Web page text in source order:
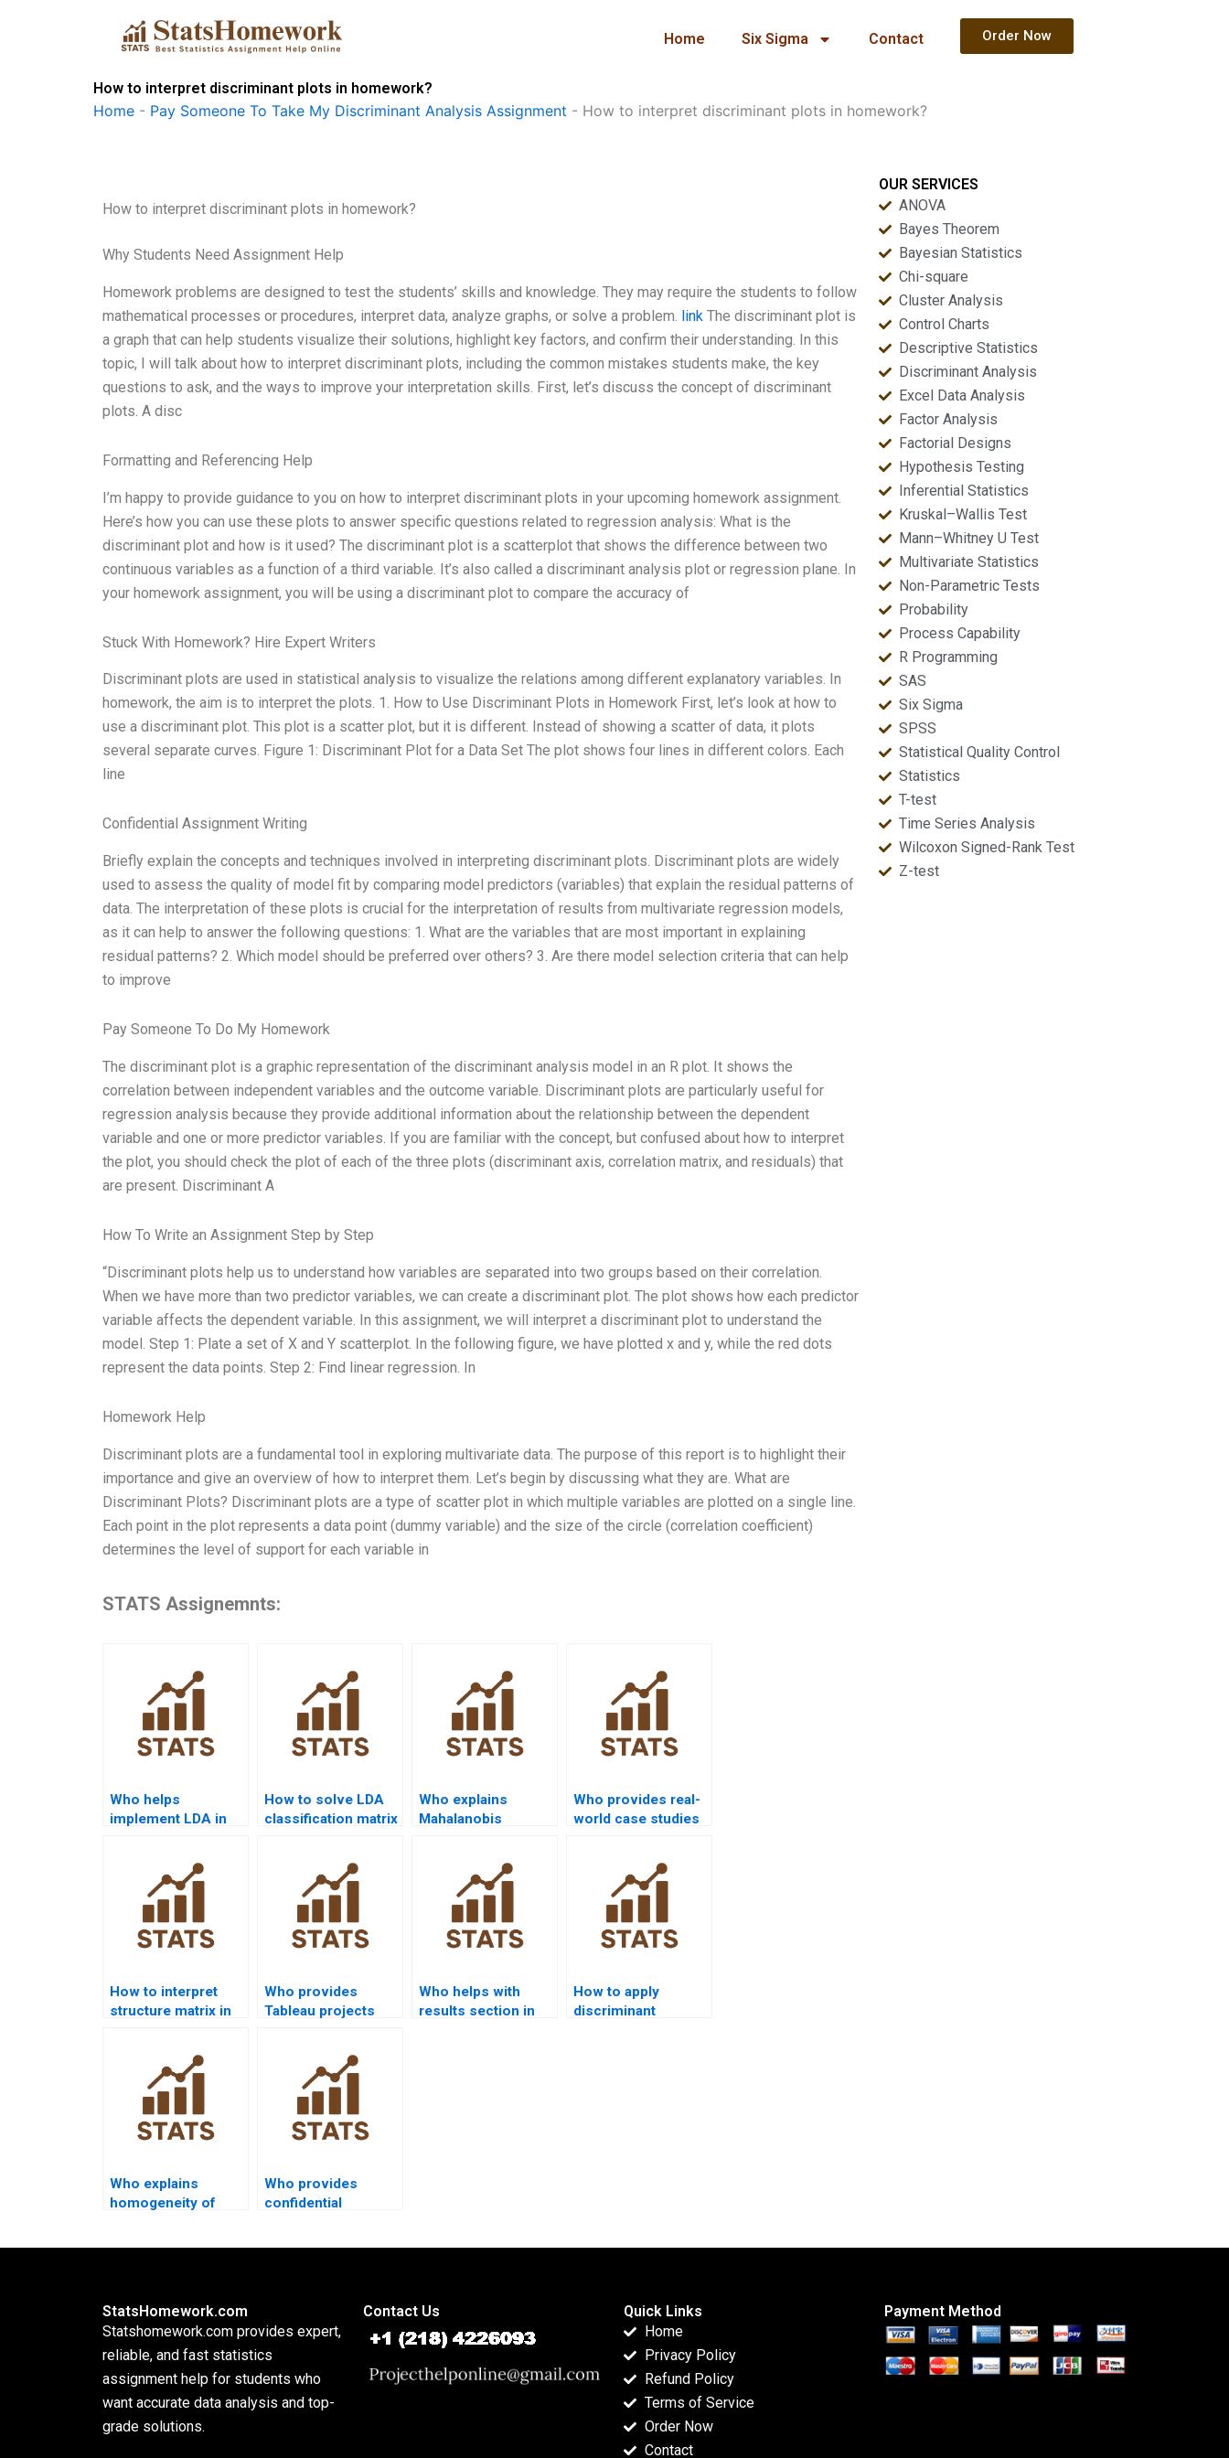
Home Six Sigma Contact Order Now
How to interpret discriminant plots in homework?
Home - Pay Someone To Take My Discriminant Analysis Assignment - How to interpret discriminant plots in homework?
How to interpret discriminant plots in homework?
Why Students Need Assignment Help
Homework problems are designed to test the students’ skills and knowledge. They may require the students to follow
mathematical processes or procedures, interpret data, analyze graphs, or solve a problem. link The discriminant plot is
a graph that can help students visualize their solutions, highlight key factors, and confirm their understanding. In this
topic, I will talk about how to interpret discriminant plots, including the common mistakes students make, the key
questions to ask, and the ways to improve your interpretation skills. First, let’s discuss the concept of discriminant
plots. A disc
Formatting and Referencing Help
I’m happy to provide guidance to you on how to interpret discriminant plots in your upcoming homework assignment.
Here’s how you can use these plots to answer specific questions related to regression analysis: What is the
discriminant plot and how is it used? The discriminant plot is a scatterplot that shows the difference between two
continuous variables as a function of a third variable. It’s also called a discriminant analysis plot or regression plane. In
your homework assignment, you will be using a discriminant plot to compare the accuracy of
Stuck With Homework? Hire Expert Writers
Discriminant plots are used in statistical analysis to visualize the relations among different explanatory variables. In
homework, the aim is to interpret the plots. 1. How to Use Discriminant Plots in Homework First, let’s look at how to
use a discriminant plot. This plot is a scatter plot, but it is different. Instead of showing a scatter of data, it plots
several separate curves. Figure 1: Discriminant Plot for a Data Set The plot shows four lines in different colors. Each
line
Confidential Assignment Writing
Briefly explain the concepts and techniques involved in interpreting discriminant plots. Discriminant plots are widely
used to assess the quality of model fit by comparing model predictors (variables) that explain the residual patterns of
data. The interpretation of these plots is crucial for the interpretation of results from multivariate regression models,
as it can help to answer the following questions: 1. What are the variables that are most important in explaining
residual patterns? 2. Which model should be preferred over others? 3. Are there model selection criteria that can help
to improve
Pay Someone To Do My Homework
The discriminant plot is a graphic representation of the discriminant analysis model in an R plot. It shows the
correlation between independent variables and the outcome variable. Discriminant plots are particularly useful for
regression analysis because they provide additional information about the relationship between the dependent
variable and one or more predictor variables. If you are familiar with the concept, but confused about how to interpret
the plot, you should check the plot of each of the three plots (discriminant axis, correlation matrix, and residuals) that
are present. Discriminant A
How To Write an Assignment Step by Step
“Discriminant plots help us to understand how variables are separated into two groups based on their correlation.
When we have more than two predictor variables, we can create a discriminant plot. The plot shows how each predictor
variable affects the dependent variable. In this assignment, we will interpret a discriminant plot to understand the
model. Step 1: Plate a set of X and Y scatterplot. In the following figure, we have plotted x and y, while the red dots
represent the data points. Step 2: Find linear regression. In
Homework Help
Discriminant plots are a fundamental tool in exploring multivariate data. The purpose of this report is to highlight their
importance and give an overview of how to interpret them. Let’s begin by discussing what they are. What are
Discriminant Plots? Discriminant plots are a type of scatter plot in which multiple variables are plotted on a single line.
Each point in the plot represents a data point (dummy variable) and the size of the circle (correlation coefficient)
determines the level of support for each variable in
STATS Assignemnts:
Who helps
implement LDA in
How to solve LDA
classification matrix
Who explains
Mahalanobis
Who provides real-
world case studies
How to interpret
structure matrix in
Who provides
Tableau projects
Who helps with
results section in
How to apply
discriminant
Who explains
homogeneity of
Who provides
confidential
OUR SERVICES
ANOVA
Bayes Theorem
Bayesian Statistics
Chi-square
Cluster Analysis
Control Charts
Descriptive Statistics
Discriminant Analysis
Excel Data Analysis
Factor Analysis
Factorial Designs
Hypothesis Testing
Inferential Statistics
Kruskal–Wallis Test
Mann–Whitney U Test
Multivariate Statistics
Non-Parametric Tests
Probability
Process Capability
R Programming
SAS
Six Sigma
SPSS
Statistical Quality Control
Statistics
T-test
Time Series Analysis
Wilcoxon Signed-Rank Test
Z-test
StatsHomework.com
Statshomework.com provides expert,
reliable, and fast statistics
assignment help for students who
want accurate data analysis and top-
grade solutions.
Contact Us
Quick Links
Home
Privacy Policy
Refund Policy
Terms of Service
Order Now
Contact
Payment Method